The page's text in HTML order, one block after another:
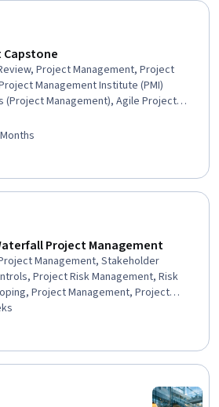
Project Management, Project
Management Institute (PMI)
Management), Agile Project
Project Risk Management,
Portfolio Management, Project
Sprint Planning, Scrum (Software
Leadership
Project Management
Management, Stakeholder
Project Risk Management, Risk
Project Management, Project
Project Management Institute (PMI)
Software, Project Design,
Microsoft Project, Project
Project Performance, Project
Office (PMO), Project Documentation